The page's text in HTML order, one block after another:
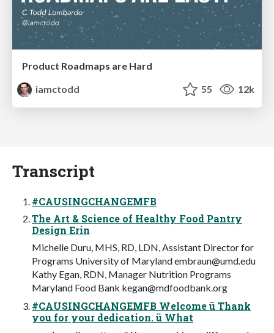
Product Roadmaps are Hard
iamctodd
55 12k
Transcript
#CAUSINGCHANGEMFB
The Art & Science of Healthy Food Pantry
Design Erin
Michelle Duru, MHS, RD, LDN, Assistant Director for
Programs University of Marylandembraun@umd.edu
Kathy Egan, RDN, Manager Nutrition Programs
Maryland Food Bank kegan@mdfoodbank.org
#CAUSINGCHANGEMFB Welcome ü Thank
you for your dedication. ü What